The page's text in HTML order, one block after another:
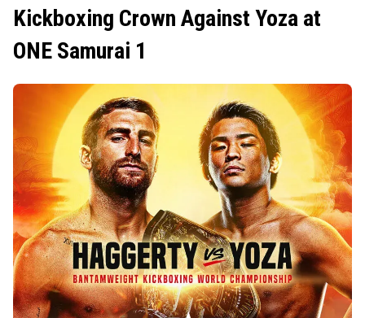
Kickboxing Crown Against Yoza at
ONE Samurai 1